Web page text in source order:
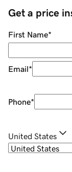
Get a price
First Name*
Email*
Phone*
United States